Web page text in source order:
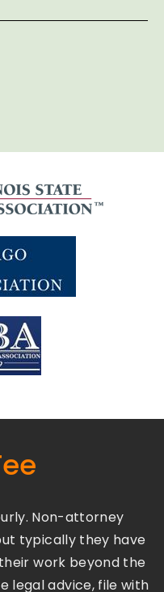
Non-attorney
typically they have
work beyond the
legal advice, file with